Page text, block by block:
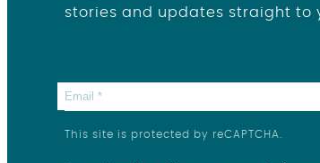
stories and updates straight to
This site is protected by reCAPTCHA.